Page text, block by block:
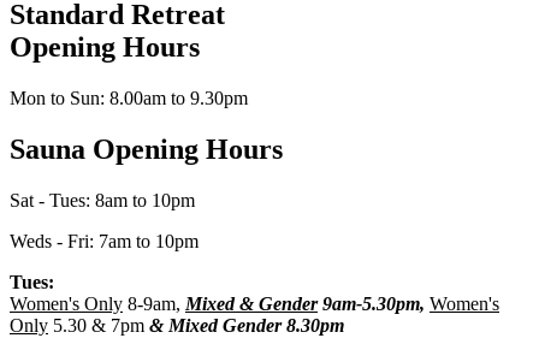
Standard Retreat
Opening Hours
Mon to Sun: 8.00am to 9.30pm
Sauna Opening Hours
Sat - Tues: 8am to 10pm
Weds - Fri: 7am to 10pm
Tues:
Women's Only 8-9am, Mixed & Gender9am-5.30pm, Women's
Only 5.30 & 7pm & Mixed Gender8.30pm